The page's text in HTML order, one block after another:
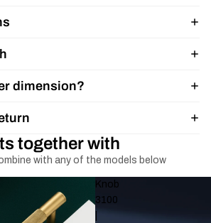
dimension?
together with
with any of the models below
Knob
3100